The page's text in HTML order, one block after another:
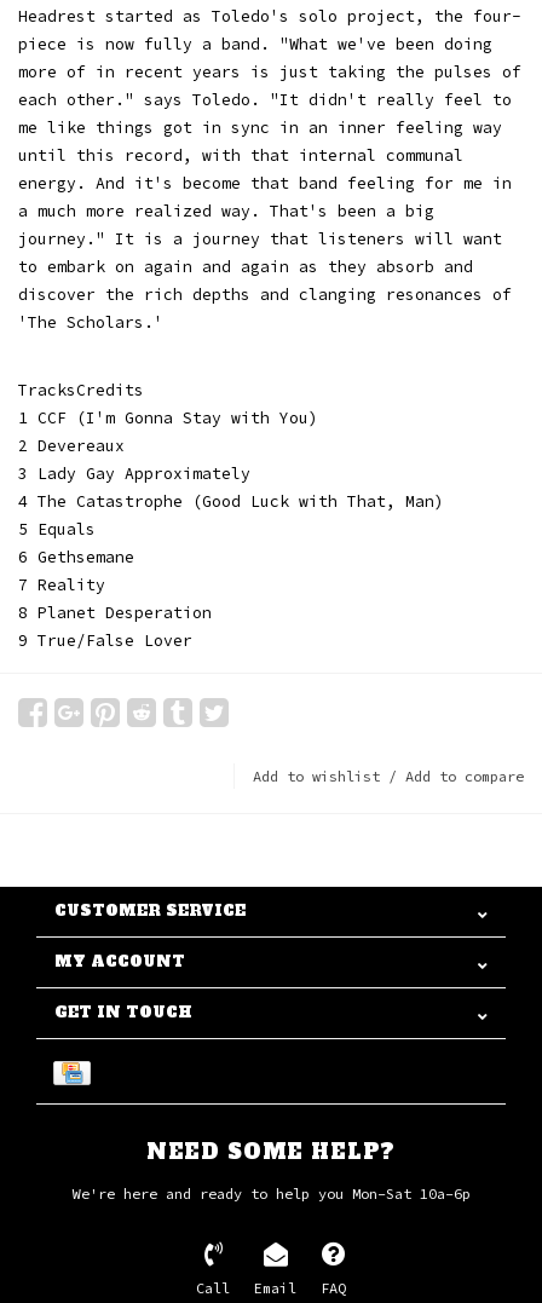
Headrest started as Toledo's solo project, the four-
piece is now fully a band. "What we've been doing
more of in recent years is just taking the pulses of
each other." says Toledo. "It didn't really feel to
me like things got in sync in an inner feeling way
until this record, with that internal communal
energy. And it's become that band feeling for me in
a much more realized way. That's been a big
journey." It is a journey that listeners will want
to embark on again and again as they absorb and
discover the rich depths and clanging resonances of
'The Scholars.'
TracksCredits
1 CCF (I'm Gonna Stay with You)
2 Devereaux
3 Lady Gay Approximately
4 The Catastrophe (Good Luck with That, Man)
5 Equals
6 Gethsemane
7 Reality
8 Planet Desperation
9 True/False Lover
Add to wishlist / Add to compare
CUSTOMER SERVICE
MY ACCOUNT
GET IN TOUCH
NEED SOME HELP?
We're here and ready to help you Mon-Sat 10a-6p
Call Email FAQ